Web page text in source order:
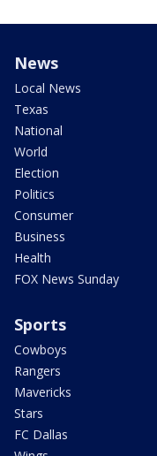
News
Local News
Texas
National
World
Election
Politics
Consumer
Business
Health
FOX News Sunday
Sports
Cowboys
Rangers
Mavericks
Stars
FC Dallas